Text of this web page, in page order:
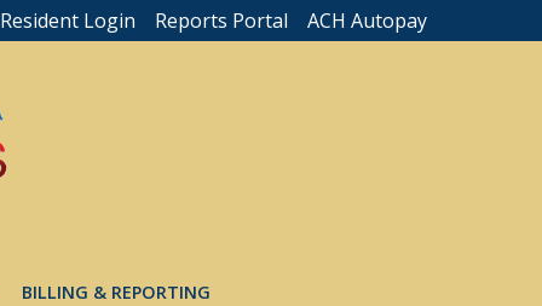
Resident Login Reports Portal ACH Autopay
BILLING & REPORTING